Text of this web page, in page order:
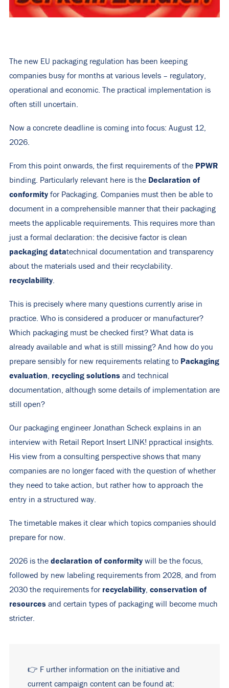
The new EU packaging regulation has been keeping
companies busy for months at various levels – regulatory,
operational and economic. The practical implementation is
often still uncertain.
Now a concrete deadline is coming into focus: August 12,
2026.
From this point onwards, the first requirements of the PPWR
binding. Particularly relevant here is the Declaration of
conformity for Packaging. Companies must then be able to
document in a comprehensible manner that their packaging
meets the applicable requirements. This requires more than
just a formal declaration: the decisive factor is clean
packaging datatechnical documentation and transparency
about the materials used and their recyclability.
recyclability
This is precisely where many questions currently arise in
practice. Who is considered a producer or manufacturer?
Which packaging must be checked first? What data is
already available and what is still missing? And how do you
prepare sensibly for new requirements relating to Packaging
evaluation recycling solutions and technical
documentation, although some details of implementation are
still open?
Our packaging engineer Jonathan Scheck explains in an
interview with Retail Report Insert LINK! ppractical insights.
His view from a consulting perspective shows that many
companies are no longer faced with the question of whether
they need to take action, but rather how to approach the
entry in a structured way.
The timetable makes it clear which topics companies should
prepare for now.
2026 is the declaration of conformity will be the focus,
followed by new labeling requirements from 2028, and from
2030 the requirements for recyclability conservation of
resources and certain types of packaging will become much
stricter.
👉 F urther information on the initiative and
current campaign content can be found at: